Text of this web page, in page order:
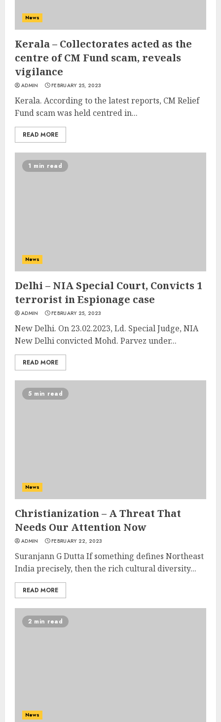
News
Kerala – Collectorates acted as the
centre of CM Fund scam, reveals
vigilance
ADMIN FEBRUARY 25, 2023
Kerala. According to the latest reports, CM Relief
Fund scam was held centred in...
READ MORE
1 min read
News
Delhi – NIA Special Court, Convicts 1
terrorist in Espionage case
ADMIN FEBRUARY 25, 2023
New Delhi. On 23.02.2023, Ld. Special Judge, NIA
New Delhi convicted Mohd. Parvez under...
READ MORE
5 min read
News
Christianization – A Threat That
Needs Our Attention Now
ADMIN FEBRUARY 22, 2023
Suranjann G Dutta If something defines Northeast
India precisely, then the rich cultural diversity...
READ MORE
2 min read
News